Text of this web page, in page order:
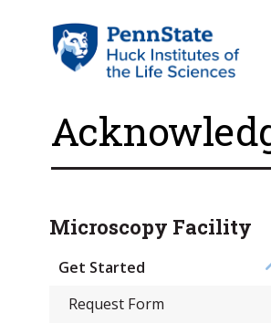
Microscopy Facility
Get Started
Request Form